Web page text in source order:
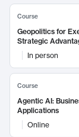
Course
Geopolitics for
Strategic
In person
Course
Agentic AI:
Applications
Online